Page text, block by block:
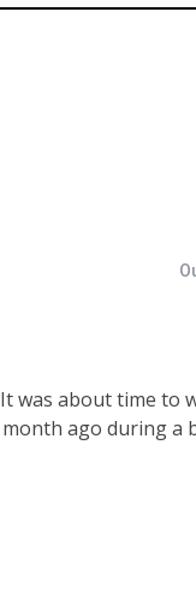
It was about time to
month ago during a